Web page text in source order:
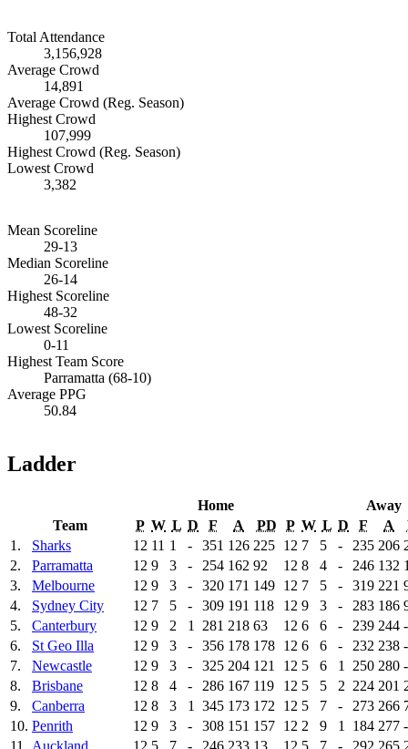
Total Attendance
3,156,928
Average Crowd
14,891
Average Crowd (Reg. Season)
Highest Crowd
107,999
Highest Crowd (Reg. Season)
Lowest Crowd
3,382
Mean Scoreline
29-13
Median Scoreline
26-14
Highest Scoreline
48-32
Lowest Scoreline
0-11
Highest Team Score
Parramatta (68-10)
Average PPG
50.84
Ladder
Home
Away
Team
P W L D F A PD P W L D F A
1.
Sharks 12 11 1 - 351 126 225 12 7 5 - 235 206
2.
Parramatta 12 9 3 - 254 162 92 12 8 4 - 246 132
3.
Melbourne 12 9 3 - 320 171 149 12 7 5 - 319 221
4.
Sydney City 12 7 5 - 309 191 118 12 9 3 - 283 186
5.
Canterbury 12 9 2 1 281 218 63 12 6 6 - 239 244
6.
St Geo Illa 12 9 3 - 356 178 178 12 6 6 - 232 238
7.
Newcastle 12 9 3 - 325 204 121 12 5 6 1 250 280
8.
Brisbane 12 8 4 - 286 167 119 12 5 5 2 224 201
9.
Canberra 12 8 3 1 345 173 172 12 5 7 - 273 266
10. Penrith 12 9 3 - 308 151 157 12 2 9 1 184 277
11.
Auckland 12 5 7 - 246 233 13 12 5 7 - 292 265